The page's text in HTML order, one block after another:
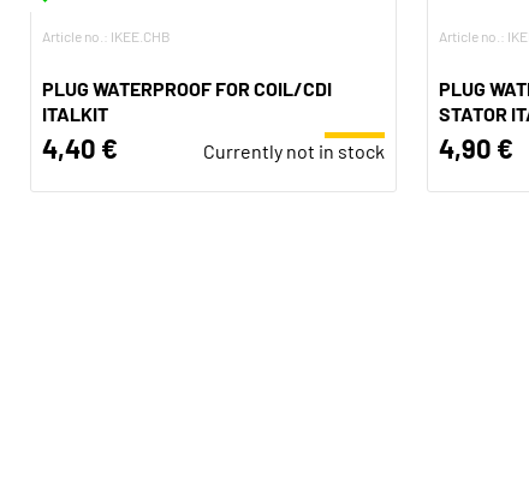
Article no.: IKEE.CHB
PLUG WATERPROOF FOR COIL/CDI
ITALKIT
4,40 € Currently not in stock
Article no.:
PLUG
STATOR
4,90 €